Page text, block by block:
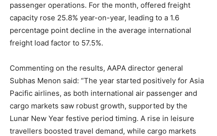
passenger operations. For the month, offered freight
capacity rose 25.8% year-on-year, leading to a 1.6
percentage point decline in the average international
freight load factor to 57.5%.
Commenting on the results, AAPA director general
Subhas Menon said: “The year started positively for Asia
Pacific airlines, as both international air passenger and
cargo markets saw robust growth, supported by the
Lunar New Year festive period timing. A rise in leisure
travellers boosted travel demand, while cargo markets